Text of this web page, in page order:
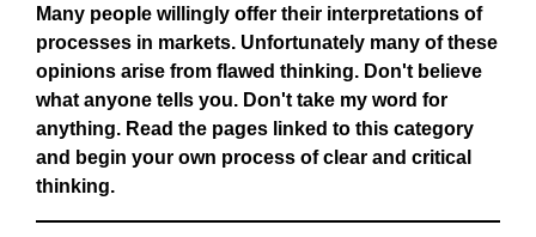
Many people willingly offer their interpretations of
processes in markets. Unfortunately many of these
opinions arise from flawed thinking. Don't believe
what anyone tells you. Don't take my word for
anything. Read the pages linked to this category
and begin your own process of clear and critical
thinking.